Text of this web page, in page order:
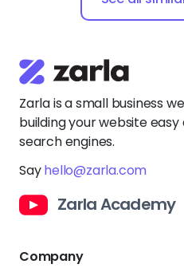
Zarla is a small business
building your website
search engines.
Sayhello@zarla.com
Zarla Academy
Company